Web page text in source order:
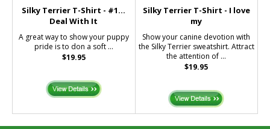
Silky Terrier T-Shirt - #1...
Deal With It
A great way to show your puppy
pride is to don a soft ...
$19.95
Silky Terrier T-Shirt - I love
my
Show your canine devotion with
the Silky Terrier sweatshirt. Attract
the attention of ...
$19.95